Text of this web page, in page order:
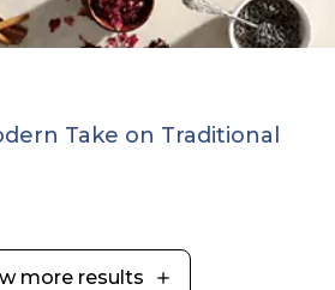
Take on Traditional
more results